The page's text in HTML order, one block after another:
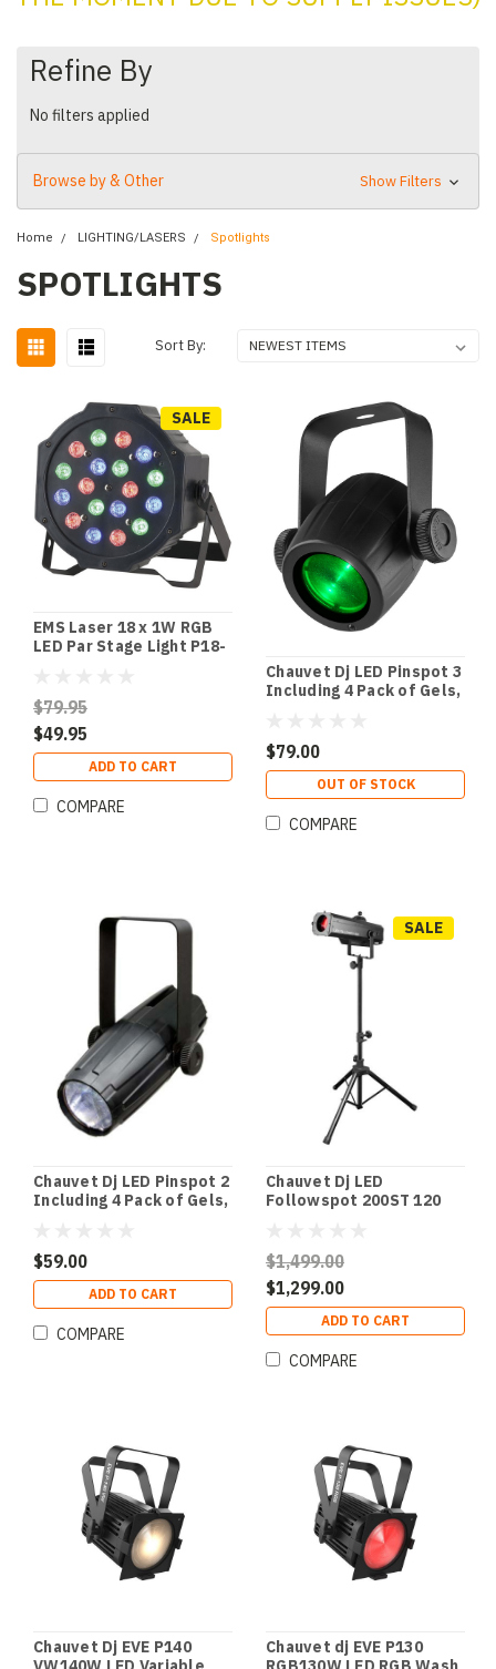
Refine By
No filters applied
Browse by & Other Show Filters
Home LIGHTING/LASERS Spotlights
SPOTLIGHTS
Sort By:
SALE
EMS Laser 18 x 1W RGB
LED Par Stage Light P18-
$79.95
$49.95
ADD TO CART
COMPARE
Chauvet Dj LED Pinspot 3
Including 4 Pack of Gels,
$79.00
OUT OF STOCK
COMPARE
Chauvet Dj LED Pinspot 2
Including 4 Pack of Gels,
$59.00
ADD TO CART
COMPARE
SALE
Chauvet Dj LED
Followspot 200ST 120
$1,499.00
$1,299.00
ADD TO CART
COMPARE
Chauvet Dj EVE P140
Chauvet dj EVE P130